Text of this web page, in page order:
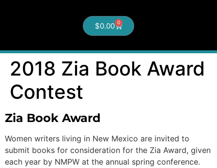
$0.00 0
2018 Zia Book Award
Contest
Zia Book Award
Women writers living in New Mexico are invited to
submit books for consideration for the Zia Award, given
each year by NMPW at the annual spring conference.